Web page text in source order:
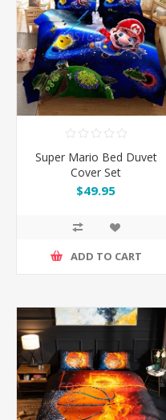
Super Mario Bed Duvet
Cover Set
$49.95
ADD TO CART